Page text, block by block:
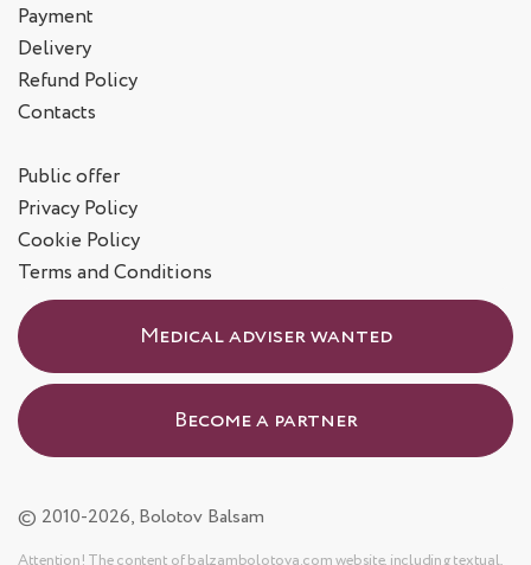
Payment
Delivery
Refund Policy
Contacts
Public offer
Privacy Policy
Cookie Policy
Terms and Conditions
Medical adviser wanted
Become a partner
© 2010-2026, Bolotov Balsam
Attention! The content of balzambolotova.com website, including textual,